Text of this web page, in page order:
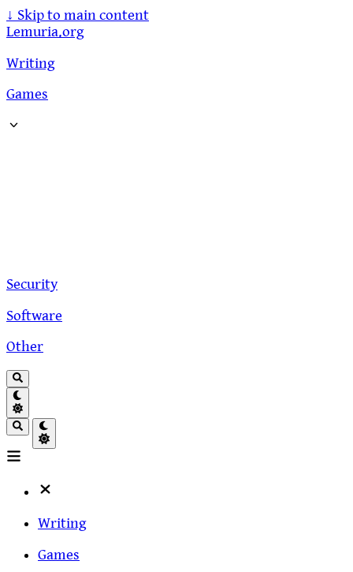
↓ Skip to main content
Lemuria.org
Writing
Games
Security
Software
Other
Writing
Games